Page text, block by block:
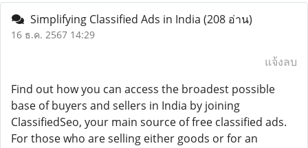
Simplifying Classified Ads in India (208 อ่าน)
16 ธ.ค. 2567 14:29
แจ้งลบ
Find out how you can access the broadest possible
base of buyers and sellers in India by joining
ClassifiedSeo, your main source of free classified ads.
For those who are selling either goods or for an